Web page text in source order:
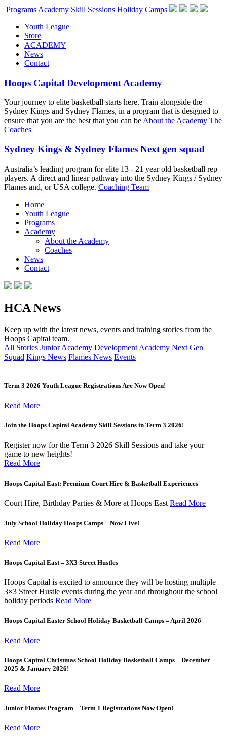
Programs Academy Skill Sessions Holiday Camps
Youth League
Store
ACADEMY
News
Contact
Hoops Capital Development Academy
Your journey to elite basketball starts here. Train alongside the
Sydney Kings and Sydney Flames, in a program that is designed to
ensure that you are the best that you can beAbout the Academy The
Coaches
Sydney Kings & Sydney Flames Next gen squad
Australia’s leading program for elite 13 - 21 year old basketball rep
players. A direct and linear pathway into the Sydney Kings / Sydney
Flames and, or USA college. Coaching Team
Home
Youth League
Programs
Academy
About the Academy
Coaches
News
Contact
HCA News
Keep up with the latest news, events and training stories from the
Hoops Capital team.
All Stories Junior Academy Development Academy Next Gen
Squad Kings News Flames News Events
Term 3 2026 Youth League Registrations Are Now Open!
Read More
Join the Hoops Capital Academy Skill Sessions in Term 3 2026!
Register now for the Term 3 2026 Skill Sessions and take your
game to new heights!
Read More
Hoops Capital East: Premium Court Hire & Basketball Experiences
Court Hire, Birthday Parties & More at Hoops East Read More
July School Holiday Hoops Camps – Now Live!
Read More
Hoops Capital East – 3X3 Street Hustles
Hoops Capital is excited to announce they will be hosting multiple
3×3 Street Hustle events during the year and throughout the school
holiday periods Read More
Hoops Capital Easter School Holiday Basketball Camps – April 2026
Read More
Hoops Capital Christmas School Holiday Basketball Camps – December
2025 & January 2026!
Read More
Junior Flames Program – Term 1 Registrations Now Open!
Read More